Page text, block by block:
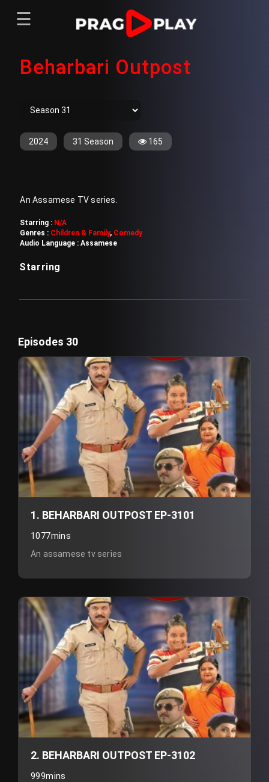
Sign In Register
Menu
Home
TV Series
Web Series
☰
Beharbari Outpost
2024 31 Season 165
An Assamese TV series.
Starring : N/A
Genres : Children & Family, Comedy
Audio Language :Assamese
Starring
Episodes 30
1. BEHARBARI OUTPOST EP-3101
1077mins
An assamese tv series
2. BEHARBARI OUTPOST EP-3102
999mins